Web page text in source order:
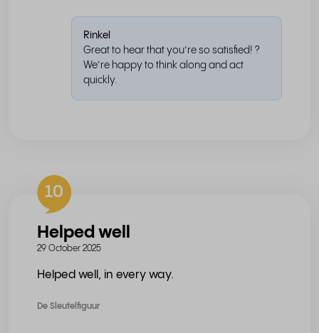
Rinkel
Great to hear that you’re so satisfied! ?
We’re happy to think along and act
quickly.
10
Helped well
29 October 2025
Helped well, in every way.
De Sleutelfiguur